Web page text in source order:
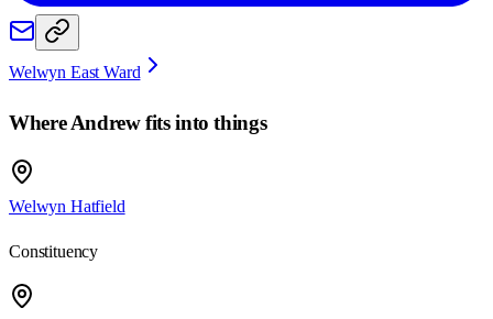
Welwyn East Ward
WhereAndrewfits into things
Welwyn Hatfield
Constituency